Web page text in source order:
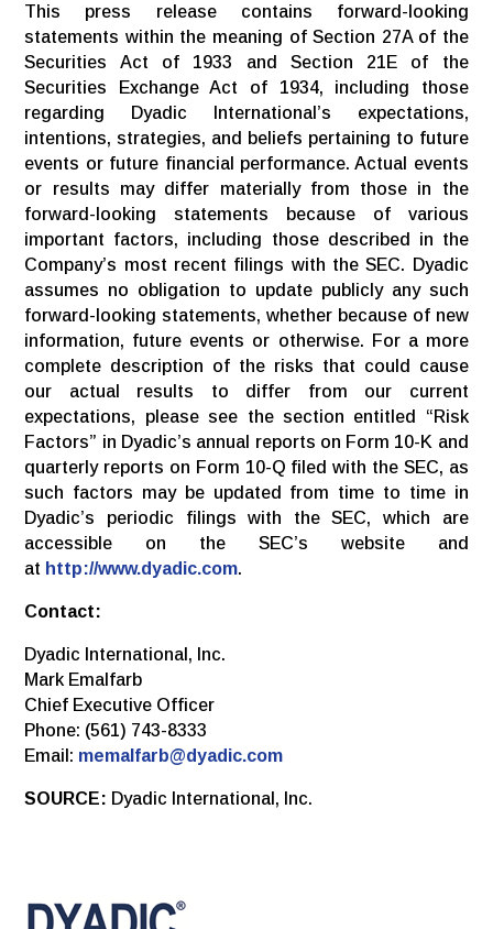
This press release contains forward-looking
statements within the meaning of Section 27A of the
Securities Act of 1933 and Section 21E of the
Securities Exchange Act of 1934, including those
regarding Dyadic International’s expectations,
intentions, strategies, and beliefs pertaining to future
events or future financial performance. Actual events
or results may differ materially from those in the
forward-looking statements because of various
important factors, including those described in the
Company’s most recent filings with the SEC. Dyadic
assumes no obligation to update publicly any such
forward-looking statements, whether because of new
information, future events or otherwise. For a more
complete description of the risks that could cause
our actual results to differ from our current
expectations, please see the section entitled “Risk
Factors” in Dyadic’s annual reports on Form 10-K and
quarterly reports on Form 10-Q filed with the SEC, as
such factors may be updated from time to time in
Dyadic’s periodic filings with the SEC, which are
accessible on the SEC’s website and
at http://www.dyadic.com.
Contact:
Dyadic International, Inc.
Mark Emalfarb
Chief Executive Officer
Phone: (561) 743-8333
Email: memalfarb@dyadic.com
SOURCE: Dyadic International, Inc.